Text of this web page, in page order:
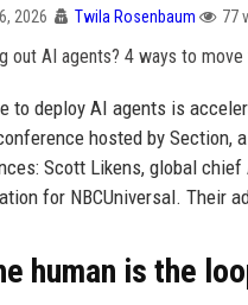
2026 Twila Rosenbaum 77
to deploy AI agents is
hosted by Section,
Scott Likens, global
for NBCUniversal. Their
human is the